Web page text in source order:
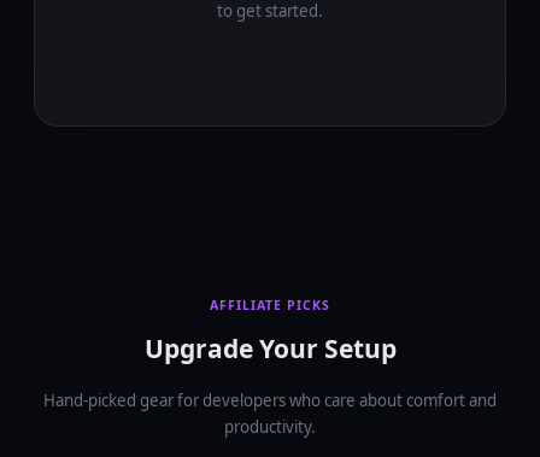
to get started.
AFFILIATE PICKS
Upgrade Your Setup
Hand-picked gear for developers who care about comfort and
productivity.